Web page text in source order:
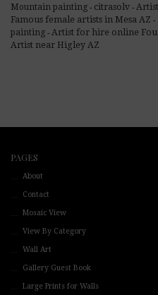
Mountain painting - citrasolv -
Famous female artists in Mesa AZ -
painting - Artist for hire online
Artist near Higley AZ
PAGES
About
Contact
Mosaic View
View By Category
Wall Art
Gallery Guest Book
Large Prints for Walls